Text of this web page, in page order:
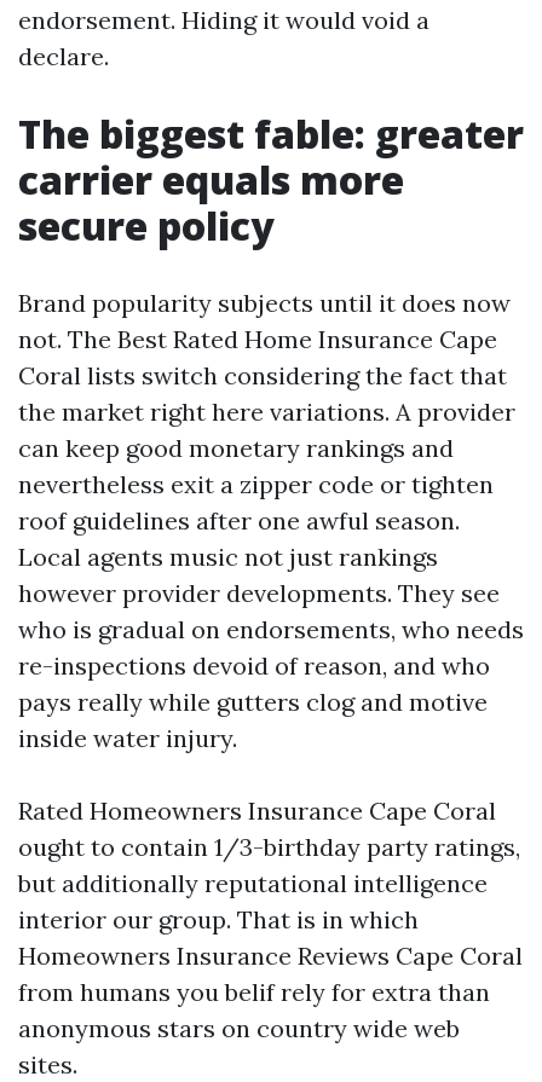
endorsement. Hiding it would void a
declare.
The biggest fable: greater
carrier equals more
secure policy
Brand popularity subjects until it does now
not. The Best Rated Home Insurance Cape
Coral lists switch considering the fact that
the market right here variations. A provider
can keep good monetary rankings and
nevertheless exit a zipper code or tighten
roof guidelines after one awful season.
Local agents music not just rankings
however provider developments. They see
who is gradual on endorsements, who needs
re-inspections devoid of reason, and who
pays really while gutters clog and motive
inside water injury.
Rated Homeowners Insurance Cape Coral
ought to contain 1/3-birthday party ratings,
but additionally reputational intelligence
interior our group. That is in which
Homeowners Insurance Reviews Cape Coral
from humans you belif rely for extra than
anonymous stars on country wide web
sites.